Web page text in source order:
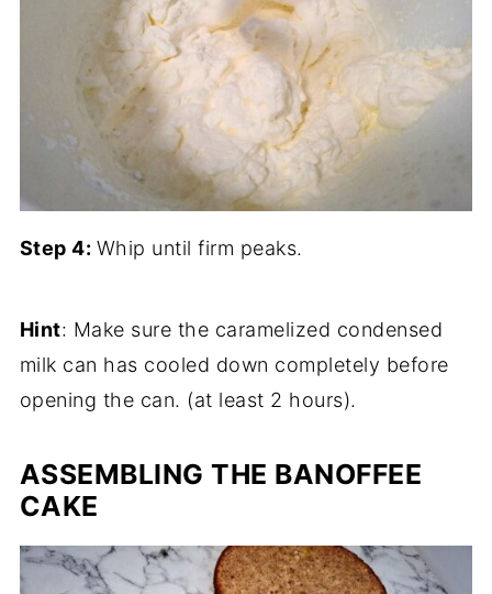
Step 4: Whip until firm peaks.
Hint: Make sure the caramelized condensed
milk can has cooled down completely before
opening the can. (at least 2 hours).
ASSEMBLING THE BANOFFEE
CAKE